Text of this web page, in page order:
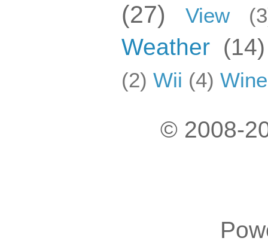
(27) View
Weather (14)
(2) Wii (4) Wine
© 2008-